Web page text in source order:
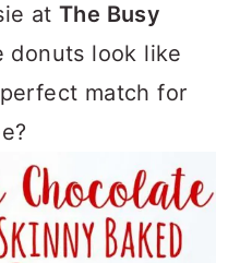
at The Busy
donuts look like
match for